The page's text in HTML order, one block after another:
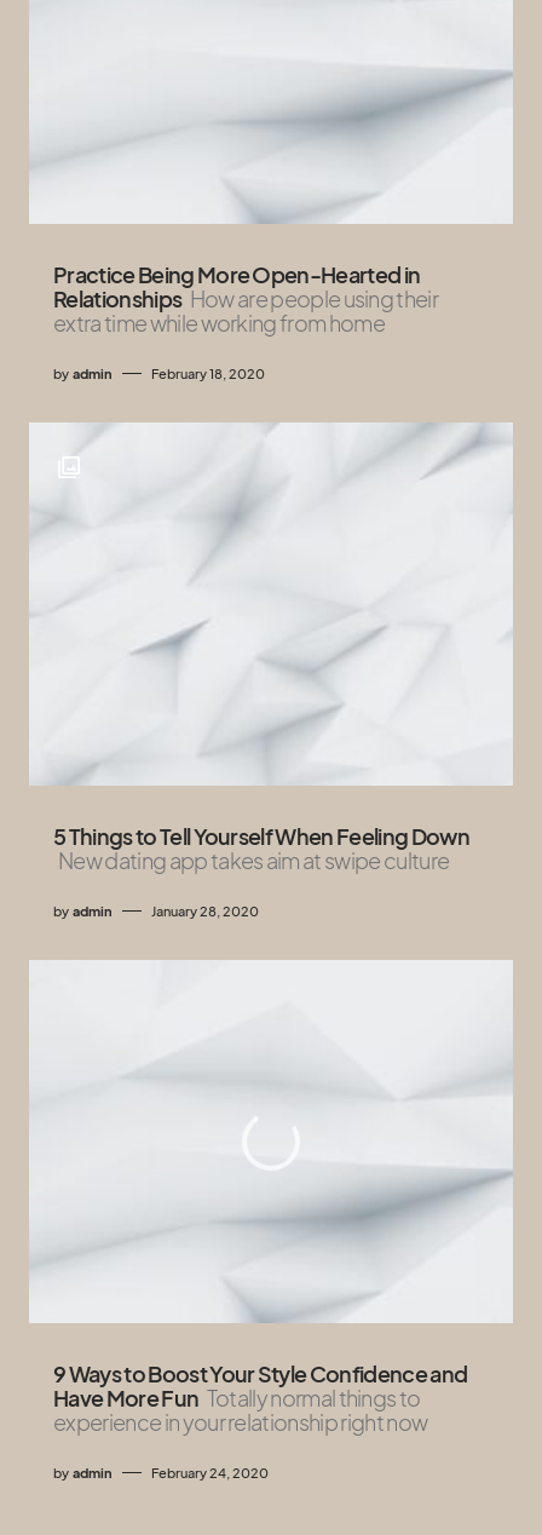
Practice Being More Open-Hearted in
Relationships How are people using their
extra time while working from home
by admin February 18, 2020
5 Things to Tell Yourself When Feeling Down
New dating app takes aim at swipe culture
by admin January 28, 2020
9 Ways to Boost Your Style Confidence and
Have More Fun Totally normal things to
experience in your relationship right now
by admin February 24, 2020